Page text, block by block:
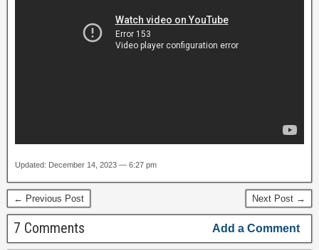
Updated: December 14, 2023 — 6:27 pm
← Previous Post Next Post →
7 Comments Add a Comment